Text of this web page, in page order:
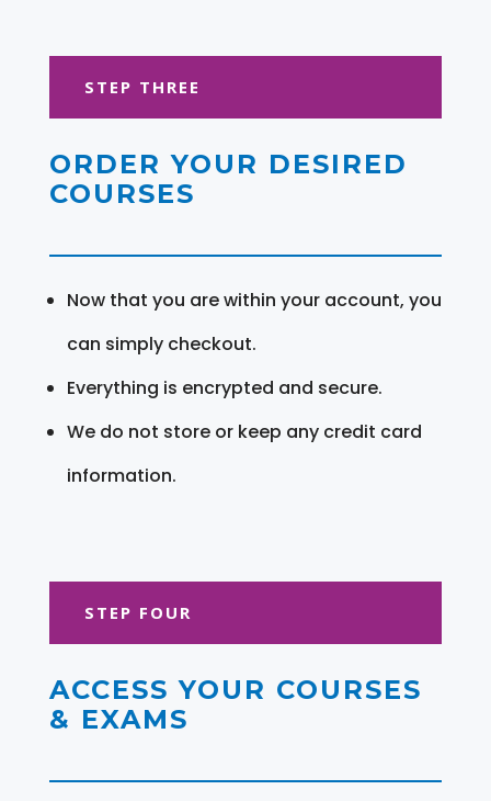
STEP THREE
ORDER YOUR DESIRED
COURSES
Now that you are within your account, you
can simply checkout.
Everything is encrypted and secure.
We do not store or keep any credit card
information.
STEP FOUR
ACCESS YOUR COURSES
& EXAMS